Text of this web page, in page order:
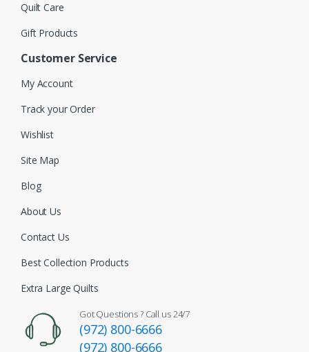
Quilt Care
Gift Products
Customer Service
My Account
Track your Order
Wishlist
Site Map
Blog
About Us
Contact Us
Best Collection Products
Extra Large Quilts
Got Questions ? Call us 24/7
(972) 800-6666
(972) 800-6666